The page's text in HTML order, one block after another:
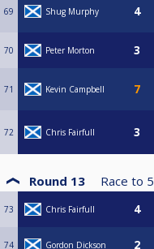
69 Shug Murphy
70 Peter Morton
71 Kevin Campbell
72 Chris Fairfull
Round 13 Race to 5
73 Chris Fairfull
74 Gordon Dickson